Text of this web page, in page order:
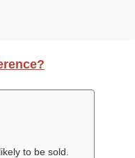
to be sold.